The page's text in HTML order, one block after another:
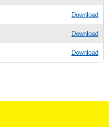
Download
Download
Download